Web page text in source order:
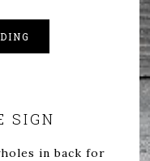
SIGN
in back for